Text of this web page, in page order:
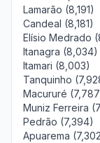
Lamarão (8,191)
Candeal (8,181)
Elísio Medrado
Itanagra (8,034)
Itamari (8,003)
Tanquinho
Macururé
Muniz Ferreira
Pedrão (7,394)
Apuarema